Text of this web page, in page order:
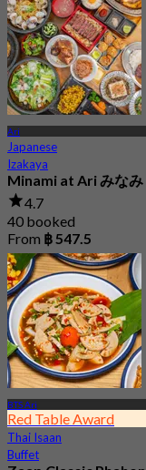
Ari
Japanese
Izakaya
Minami at Ari みなみ
4.7
40 booked
From ฿ 547.5
BTS Ari
Red Table Award
Thai Isaan
Buffet